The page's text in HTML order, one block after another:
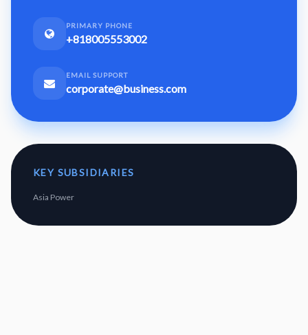
PRIMARY PHONE
+818005553002
EMAIL SUPPORT
corporate@business.com
KEY SUBSIDIARIES
Asia Power